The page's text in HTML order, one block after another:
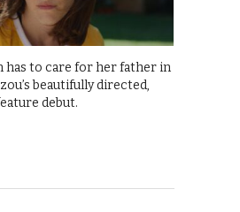
has to care for her father in
beautifully directed,
debut.